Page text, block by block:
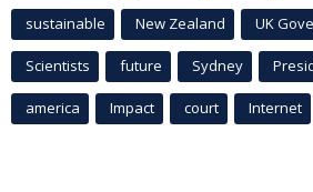
sustainable New Zealand UK
Scientists future Sydney
america Impact court Internet